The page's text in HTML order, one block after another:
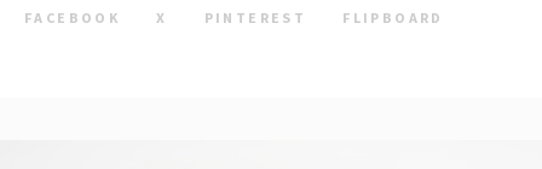
FACEBOOK X PINTEREST FLIPBOARD